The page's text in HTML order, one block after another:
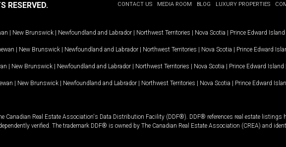
CONTACT US MEDIA ROOM BLOG LUXURY PROPERTIES
RESERVED.
| New Brunswick | Newfoundland and Labrador | Northwest Territories | Nova Scotia | Prince Edward Island
| New Brunswick | Newfoundland and Labrador | Northwest Territories | Nova Scotia | Prince Edward
| New Brunswick | Newfoundland and Labrador | Northwest Territories | Nova Scotia | Prince Edward Island
| New Brunswick | Newfoundland and Labrador | Northwest Territories | Nova Scotia | Prince Edward
Real Estate Association's Data Distribution Facility (DDF®). DDF® references real estate listings
verified. The trademark DDF® is owned by The Canadian Real Estate Association (CREA) and